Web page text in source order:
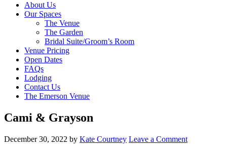
About Us
Our Spaces
The Venue
The Garden
Bridal Suite/Groom’s Room
Venue Pricing
Open Dates
FAQs
Lodging
Contact Us
The Emerson Venue
Cami & Grayson
December 30, 2022 by Kate Courtney Leave a Comment